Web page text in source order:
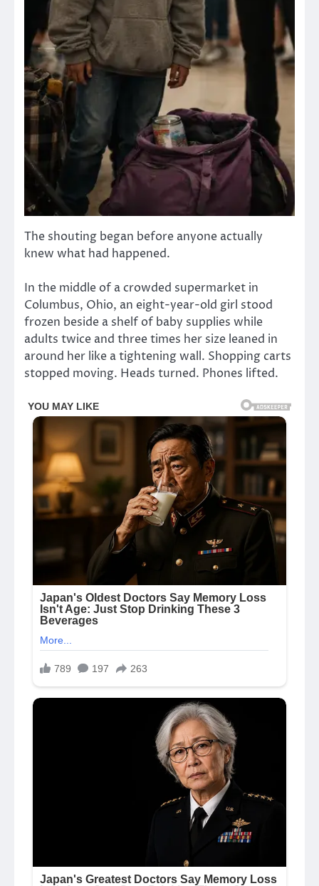
The shouting began before anyone actually
knew what had happened.
In the middle of a crowded supermarket in
Columbus, Ohio, an eight-year-old girl stood
frozen beside a shelf of baby supplies while
adults twice and three times her size leaned in
around her like a tightening wall. Shopping carts
stopped moving. Heads turned. Phones lifted.